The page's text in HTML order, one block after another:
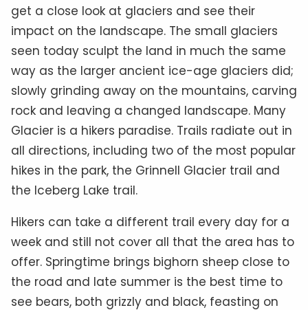
get a close look at glaciers and see their
impact on the landscape. The small glaciers
seen today sculpt the land in much the same
way as the larger ancient ice-age glaciers did;
slowly grinding away on the mountains, carving
rock and leaving a changed landscape. Many
Glacier is a hikers paradise. Trails radiate out in
all directions, including two of the most popular
hikes in the park, the Grinnell Glacier trail and
the Iceberg Lake trail.
Hikers can take a different trail every day for a
week and still not cover all that the area has to
offer. Springtime brings bighorn sheep close to
the road and late summer is the best time to
see bears, both grizzly and black, feasting on